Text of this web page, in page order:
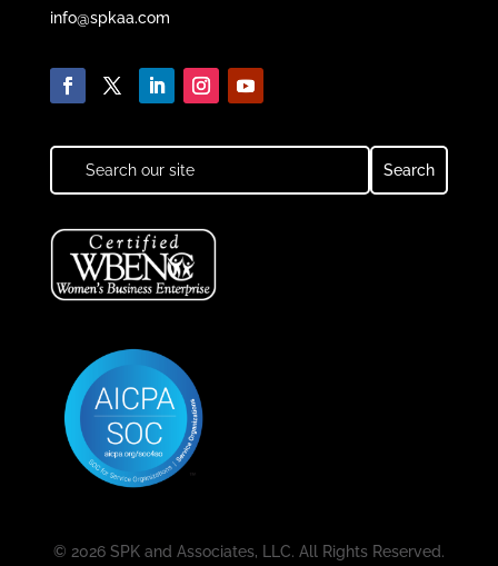
info@spkaa.com
© 2026 SPK and Associates, LLC. All Rights Reserved.